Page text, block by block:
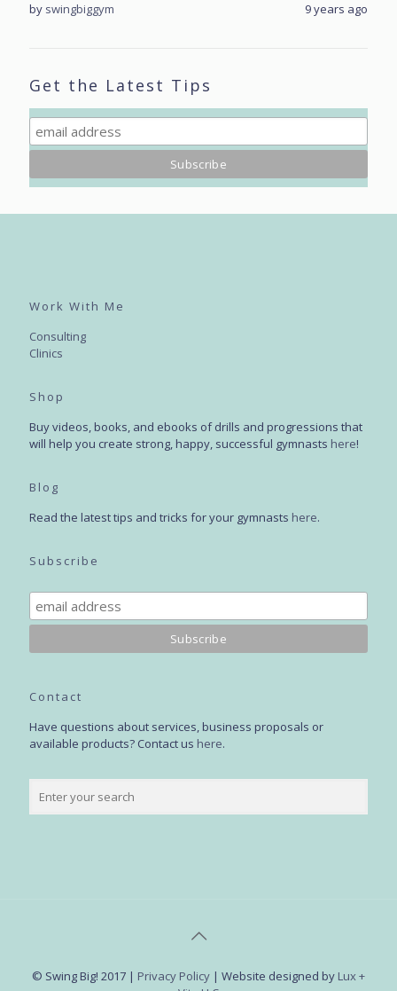
9 years ago
by swingbiggym
Get the Latest Tips
Work With Me
Consulting
Clinics
Shop
Buy videos, books, and ebooks of drills and progressions that
will help you create strong, happy, successful gymnasts here!
Blog
Read the latest tips and tricks for your gymnasts here.
Subscribe
Contact
Have questions about services, business proposals or
available products? Contact us here.
© Swing Big! 2017 | Privacy Policy | Website designed by Lux +